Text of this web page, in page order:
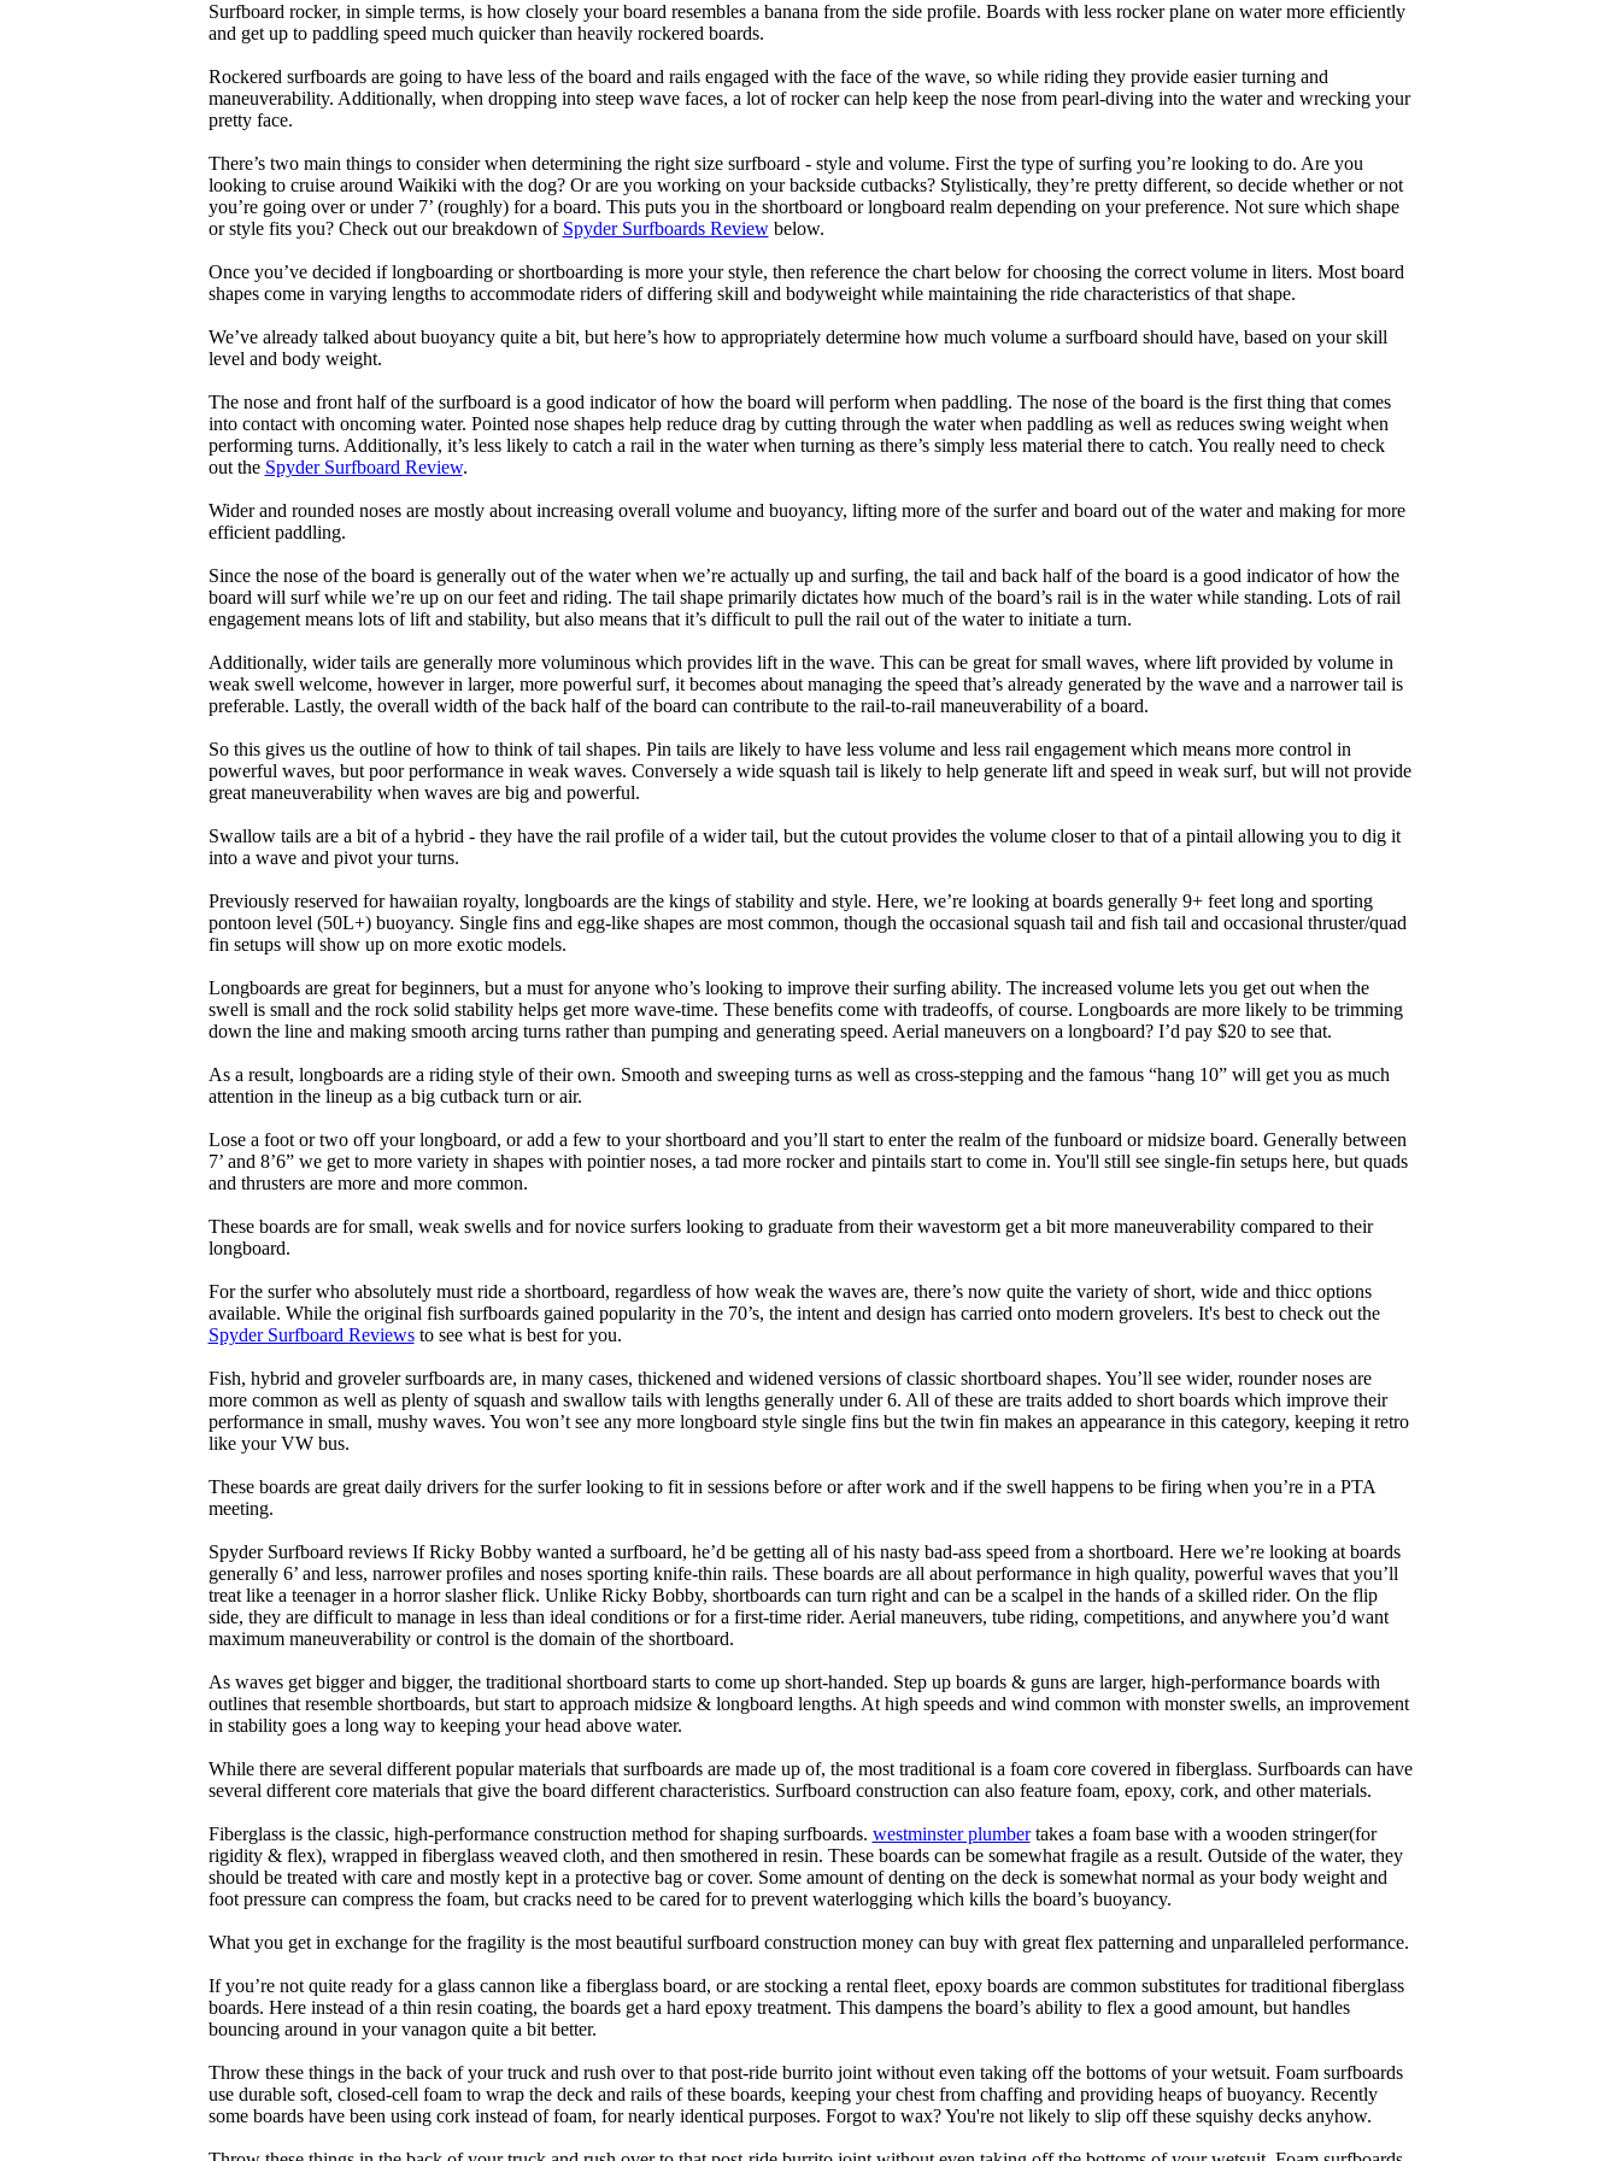
Surfboard rocker, in simple terms, is how closely your board resembles a banana from the side profile. Boards with less rocker plane on water more efficiently
and get up to paddling speed much quicker than heavily rockered boards.
Rockered surfboards are going to have less of the board and rails engaged with the face of the wave, so while riding they provide easier turning and
maneuverability. Additionally, when dropping into steep wave faces, a lot of rocker can help keep the nose from pearl-diving into the water and wrecking your
pretty face.
There’s two main things to consider when determining the right size surfboard - style and volume. First the type of surfing you’re looking to do. Are you
looking to cruise around Waikiki with the dog? Or are you working on your backside cutbacks? Stylistically, they’re pretty different, so decide whether or not
you’re going over or under 7’ (roughly) for a board. This puts you in the shortboard or longboard realm depending on your preference. Not sure which shape
or style fits you? Check out our breakdown of Spyder Surfboards Reviewbelow.
Once you’ve decided if longboarding or shortboarding is more your style, then reference the chart below for choosing the correct volume in liters. Most board
shapes come in varying lengths to accommodate riders of differing skill and bodyweight while maintaining the ride characteristics of that shape.
We’ve already talked about buoyancy quite a bit, but here’s how to appropriately determine how much volume a surfboard should have, based on your skill
level and body weight.
The nose and front half of the surfboard is a good indicator of how the board will perform when paddling. The nose of the board is the first thing that comes
into contact with oncoming water. Pointed nose shapes help reduce drag by cutting through the water when paddling as well as reduces swing weight when
performing turns. Additionally, it’s less likely to catch a rail in the water when turning as there’s simply less material there to catch. You really need to check
out the Spyder Surfboard Review.
Wider and rounded noses are mostly about increasing overall volume and buoyancy, lifting more of the surfer and board out of the water and making for more
efficient paddling.
Since the nose of the board is generally out of the water when we’re actually up and surfing, the tail and back half of the board is a good indicator of how the
board will surf while we’re up on our feet and riding. The tail shape primarily dictates how much of the board’s rail is in the water while standing. Lots of rail
engagement means lots of lift and stability, but also means that it’s difficult to pull the rail out of the water to initiate a turn.
Additionally, wider tails are generally more voluminous which provides lift in the wave. This can be great for small waves, where lift provided by volume in
weak swell welcome, however in larger, more powerful surf, it becomes about managing the speed that’s already generated by the wave and a narrower tail is
preferable. Lastly, the overall width of the back half of the board can contribute to the rail-to-rail maneuverability of a board.
So this gives us the outline of how to think of tail shapes. Pin tails are likely to have less volume and less rail engagement which means more control in
powerful waves, but poor performance in weak waves. Conversely a wide squash tail is likely to help generate lift and speed in weak surf, but will not provide
great maneuverability when waves are big and powerful.
Swallow tails are a bit of a hybrid - they have the rail profile of a wider tail, but the cutout provides the volume closer to that of a pintail allowing you to dig it
into a wave and pivot your turns.
Previously reserved for hawaiian royalty, longboards are the kings of stability and style. Here, we’re looking at boards generally 9+ feet long and sporting
pontoon level (50L+) buoyancy. Single fins and egg-like shapes are most common, though the occasional squash tail and fish tail and occasional thruster/quad
fin setups will show up on more exotic models.
Longboards are great for beginners, but a must for anyone who’s looking to improve their surfing ability. The increased volume lets you get out when the
swell is small and the rock solid stability helps get more wave-time. These benefits come with tradeoffs, of course. Longboards are more likely to be trimming
down the line and making smooth arcing turns rather than pumping and generating speed. Aerial maneuvers on a longboard? I’d pay $20 to see that.
As a result, longboards are a riding style of their own. Smooth and sweeping turns as well as cross-stepping and the famous “hang 10” will get you as much
attention in the lineup as a big cutback turn or air.
Lose a foot or two off your longboard, or add a few to your shortboard and you’ll start to enter the realm of the funboard or midsize board. Generally between
7’ and 8’6” we get to more variety in shapes with pointier noses, a tad more rocker and pintails start to come in. You'll still see single-fin setups here, but quads
and thrusters are more and more common.
These boards are for small, weak swells and for novice surfers looking to graduate from their wavestorm get a bit more maneuverability compared to their
longboard.
For the surfer who absolutely must ride a shortboard, regardless of how weak the waves are, there’s now quite the variety of short, wide and thicc options
available. While the original fish surfboards gained popularity in the 70’s, the intent and design has carried onto modern grovelers. It's best to check out the
Spyder Surfboard Reviewsto see what is best for you.
Fish, hybrid and groveler surfboards are, in many cases, thickened and widened versions of classic shortboard shapes. You’ll see wider, rounder noses are
more common as well as plenty of squash and swallow tails with lengths generally under 6. All of these are traits added to short boards which improve their
performance in small, mushy waves. You won’t see any more longboard style single fins but the twin fin makes an appearance in this category, keeping it retro
like your VW bus.
These boards are great daily drivers for the surfer looking to fit in sessions before or after work and if the swell happens to be firing when you’re in a PTA
meeting.
Spyder Surfboard reviews If Ricky Bobby wanted a surfboard, he’d be getting all of his nasty bad-ass speed from a shortboard. Here we’re looking at boards
generally 6’ and less, narrower profiles and noses sporting knife-thin rails. These boards are all about performance in high quality, powerful waves that you’ll
treat like a teenager in a horror slasher flick. Unlike Ricky Bobby, shortboards can turn right and can be a scalpel in the hands of a skilled rider. On the flip
side, they are difficult to manage in less than ideal conditions or for a first-time rider. Aerial maneuvers, tube riding, competitions, and anywhere you’d want
maximum maneuverability or control is the domain of the shortboard.
As waves get bigger and bigger, the traditional shortboard starts to come up short-handed. Step up boards & guns are larger, high-performance boards with
outlines that resemble shortboards, but start to approach midsize & longboard lengths. At high speeds and wind common with monster swells, an improvement
in stability goes a long way to keeping your head above water.
While there are several different popular materials that surfboards are made up of, the most traditional is a foam core covered in fiberglass. Surfboards can have
several different core materials that give the board different characteristics. Surfboard construction can also feature foam, epoxy, cork, and other materials.
Fiberglass is the classic, high-performance construction method for shaping surfboards. westminster plumbertakes a foam base with a wooden stringer(for
rigidity & flex), wrapped in fiberglass weaved cloth, and then smothered in resin. These boards can be somewhat fragile as a result. Outside of the water, they
should be treated with care and mostly kept in a protective bag or cover. Some amount of denting on the deck is somewhat normal as your body weight and
foot pressure can compress the foam, but cracks need to be cared for to prevent waterlogging which kills the board’s buoyancy.
What you get in exchange for the fragility is the most beautiful surfboard construction money can buy with great flex patterning and unparalleled performance.
If you’re not quite ready for a glass cannon like a fiberglass board, or are stocking a rental fleet, epoxy boards are common substitutes for traditional fiberglass
boards. Here instead of a thin resin coating, the boards get a hard epoxy treatment. This dampens the board’s ability to flex a good amount, but handles
bouncing around in your vanagon quite a bit better.
Throw these things in the back of your truck and rush over to that post-ride burrito joint without even taking off the bottoms of your wetsuit. Foam surfboards
use durable soft, closed-cell foam to wrap the deck and rails of these boards, keeping your chest from chaffing and providing heaps of buoyancy. Recently
some boards have been using cork instead of foam, for nearly identical purposes. Forgot to wax? You're not likely to slip off these squishy decks anyhow.